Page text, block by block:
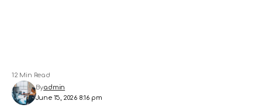
June 15, 2026 8:16 pm
Byadmin
12 Min Read